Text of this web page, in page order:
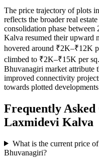
The price trajectory of plots
reflects the broader real
consolidation phase
Kalva resumed their upward
hovered around ₹2K–₹12K
climbed to ₹2K–₹15K per
Bhuvanagiri market attribute
improved connectivity
towards plotted
Frequently Asked
Laxmidevi Kalva
What is the current price
Bhuvanagiri?